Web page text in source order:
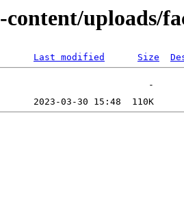
uploads/
Last modified Size